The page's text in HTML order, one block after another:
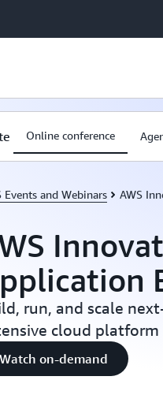
Online conference
Events and Webinars AWS
run, and scale
cloud platform
Watch on-demand